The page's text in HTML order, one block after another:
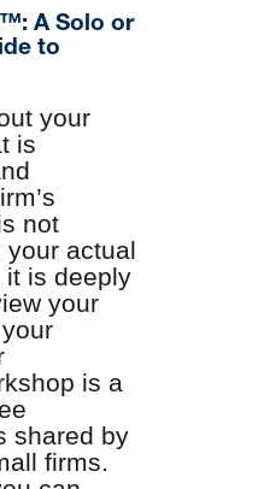
A Solo or
to
your
is
not
your actual
it is deeply
your
is a
shared by
firms.